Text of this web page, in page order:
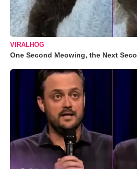
VIRALHOG
One Second Meowing, the Next